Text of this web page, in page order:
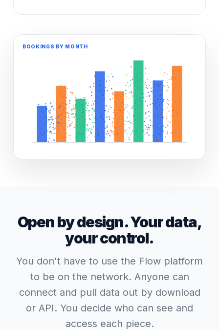
BOOKINGS BY MONTH
SELL-THROUGH TREND
Open by design. Your data,
your control.
You don't have to use the Flow platform
to be on the network. Anyone can
connect and pull data out by download
or API. You decide who can see and
access each piece.